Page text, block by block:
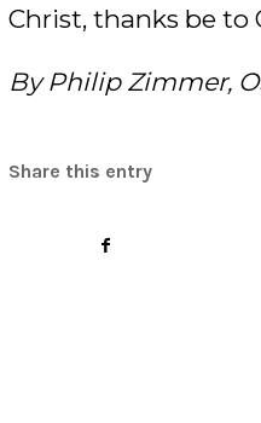
Christ, thanks be to
By Philip Zimmer,
Share this entry